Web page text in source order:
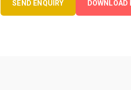
SEND ENQUIRY DOWNLOAD